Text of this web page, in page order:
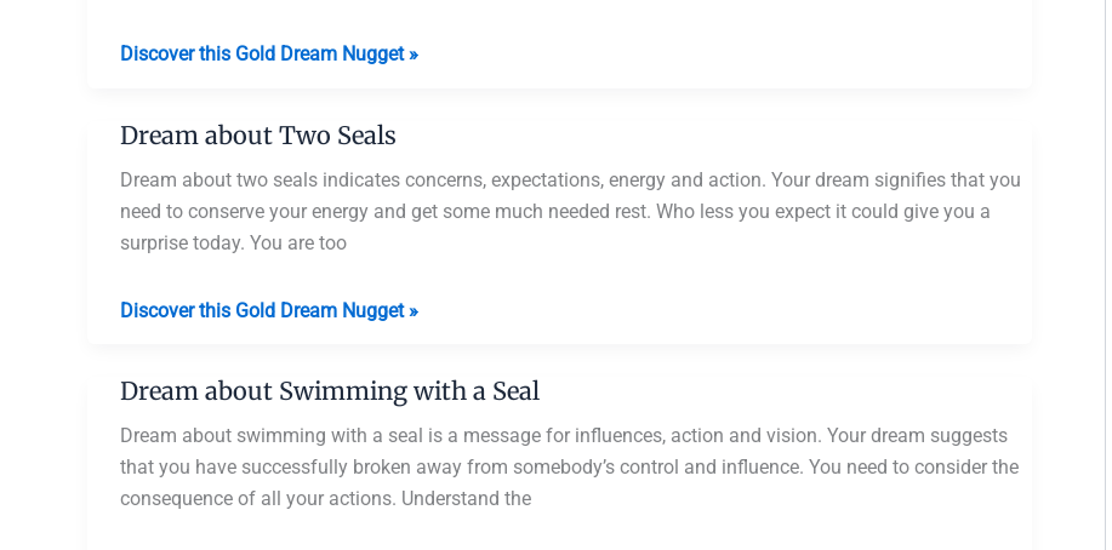
Dream
Seal
Discover this Gold Dream Nugget »
Dream about Two Seals
Dream about two seals indicates concerns, expectations, energy and action. Your dream signifies that you
need to conserve your energy and get some much needed rest. Who less you expect it could give you a
surprise today. You are too
Dream
Seals
Discover this Gold Dream Nugget »
Dream about Swimming with a Seal
Dream about swimming with a seal is a message for influences, action and vision. Your dream suggests
that you have successfully broken away from somebody’s control and influence. You need to consider the
consequence of all your actions. Understand the